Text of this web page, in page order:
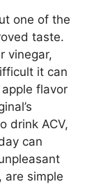
one of the
taste.
vinegar,
it can
flavor
drink ACV,
can
are simple